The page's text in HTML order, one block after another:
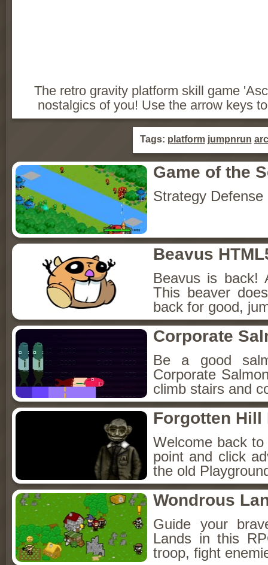
The retro gravity platform skill game
nostalgics of you! Use the arrow keys
Tags: platform jumpnrun
Game of the
Strategy Defense
Beavus
Beavus is back!
This beaver
back for good,
Corporate
Be a good
Corporate
climb stairs and
Forgotten Hill
Welcome back
point and click
the old
Wondrous
Guide your
Lands in this
troop, fight